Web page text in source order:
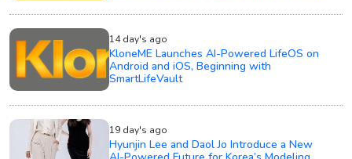
14 day's ago
KloneME Launches AI-Powered LifeOS on
Android and iOS, Beginning with
SmartLifeVault
19 day's ago
Hyunjin Lee and Daol Jo Introduce a New